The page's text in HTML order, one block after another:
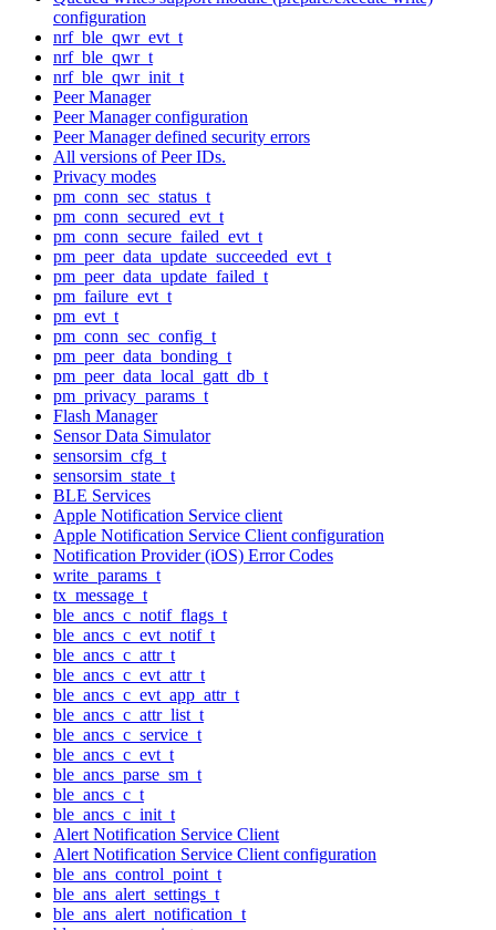
configuration
nrf_ble_qwr_evt_t
nrf_ble_qwr_t
nrf_ble_qwr_init_t
Peer Manager
Peer Manager configuration
Peer Manager defined security errors
All versions of Peer IDs.
Privacy modes
pm_conn_sec_status_t
pm_conn_secured_evt_t
pm_conn_secure_failed_evt_t
pm_peer_data_update_succeeded_evt_t
pm_peer_data_update_failed_t
pm_failure_evt_t
pm_evt_t
pm_conn_sec_config_t
pm_peer_data_bonding_t
pm_peer_data_local_gatt_db_t
pm_privacy_params_t
Flash Manager
Sensor Data Simulator
sensorsim_cfg_t
sensorsim_state_t
BLE Services
Apple Notification Service client
Apple Notification Service Client configuration
Notification Provider (iOS) Error Codes
write_params_t
tx_message_t
ble_ancs_c_notif_flags_t
ble_ancs_c_evt_notif_t
ble_ancs_c_attr_t
ble_ancs_c_evt_attr_t
ble_ancs_c_evt_app_attr_t
ble_ancs_c_attr_list_t
ble_ancs_c_service_t
ble_ancs_c_evt_t
ble_ancs_parse_sm_t
ble_ancs_c_t
ble_ancs_c_init_t
Alert Notification Service Client
Alert Notification Service Client configuration
ble_ans_control_point_t
ble_ans_alert_settings_t
ble_ans_alert_notification_t